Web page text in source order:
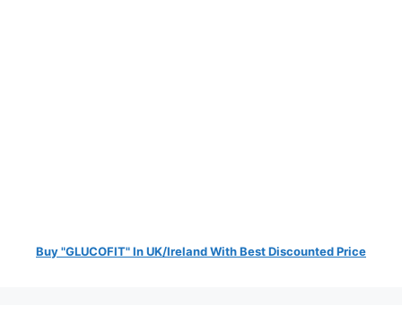
Buy "GLUCOFIT" In UK/Ireland With Best Discounted Price